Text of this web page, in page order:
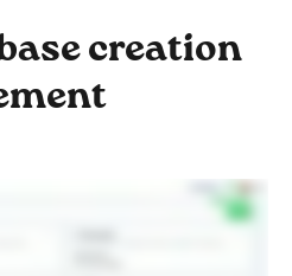
creation